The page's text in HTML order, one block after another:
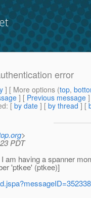
error
] [ More options (top,
] [ Previous message
: [ by date ] [ by thread ] [
>
PDT
am having a spanner
'ptkee' (ptkee)]